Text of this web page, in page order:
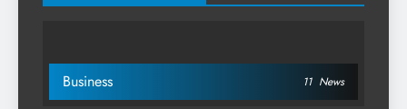
Business 11 News